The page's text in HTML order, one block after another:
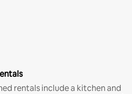
rentals include a kitchen and